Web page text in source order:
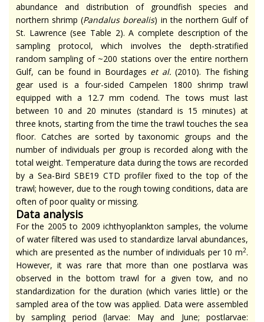
abundance and distribution of groundfish species and
northern shrimp (Pandalus borealis) in the northern Gulf of
St. Lawrence (see Table 2). A complete description of the
sampling protocol, which involves the depth-stratified
random sampling of ~200 stations over the entire northern
Gulf, can be found in Bourdages et al. (2010). The fishing
gear used is a four-sided Campelen 1800 shrimp trawl
equipped with a 12.7 mm codend. The tows must last
between 10 and 20 minutes (standard is 15 minutes) at
three knots, starting from the time the trawl touches the sea
floor. Catches are sorted by taxonomic groups and the
number of individuals per group is recorded along with the
total weight. Temperature data during the tows are recorded
by a Sea-Bird SBE19 CTD profiler fixed to the top of the
trawl; however, due to the rough towing conditions, data are
often of poor quality or missing.
Data analysis
For the 2005 to 2009 ichthyoplankton samples, the volume
of water filtered was used to standardize larval abundances,
which are presented as the number of individuals per 10 m2.
However, it was rare that more than one postlarva was
observed in the bottom trawl for a given tow, and no
standardization for the duration (which varies little) or the
sampled area of the tow was applied. Data were assembled
by sampling period (larvae: May and June; postlarvae: